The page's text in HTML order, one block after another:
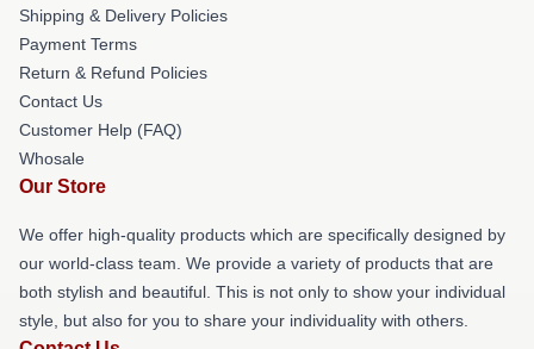
Shipping & Delivery Policies
Payment Terms
Return & Refund Policies
Contact Us
Customer Help (FAQ)
Whosale
Our Store
We offer high-quality products which are specifically designed by
our world-class team. We provide a variety of products that are
both stylish and beautiful. This is not only to show your individual
style, but also for you to share your individuality with others.